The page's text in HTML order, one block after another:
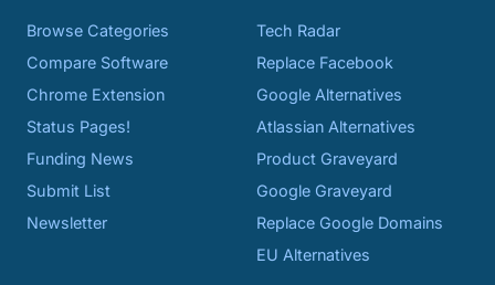
Browse Categories
Compare Software
Chrome Extension
Status Pages!
Funding News
Submit List
Newsletter
Tech Radar
Replace Facebook
Google Alternatives
Atlassian Alternatives
Product Graveyard
Google Graveyard
Replace Google Domains
EU Alternatives